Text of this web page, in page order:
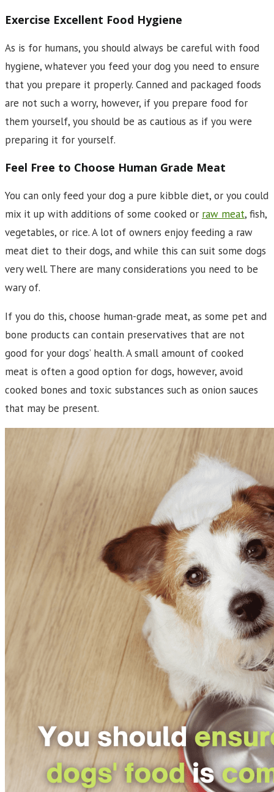
Exercise Excellent Food Hygiene
As is for humans, you should always be careful with food
hygiene, whatever you feed your dog you need to ensure
that you prepare it properly. Canned and packaged foods
are not such a worry, however, if you prepare food for
them yourself, you should be as cautious as if you were
preparing it for yourself.
Feel Free to Choose Human Grade Meat
You can only feed your dog a pure kibble diet, or you could
mix it up with additions of some cooked or raw meat, fish,
vegetables, or rice. A lot of owners enjoy feeding a raw
meat diet to their dogs, and while this can suit some dogs
very well. There are many considerations you need to be
wary of.
If you do this, choose human-grade meat, as some pet and
bone products can contain preservatives that are not
good for your dogs’ health. A small amount of cooked
meat is often a good option for dogs, however, avoid
cooked bones and toxic substances such as onion sauces
that may be present.